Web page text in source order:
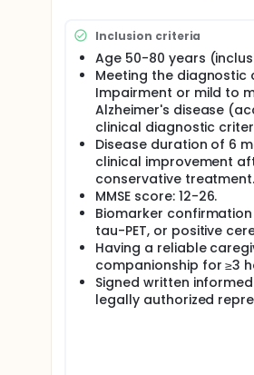
Inclusion criteria
Age 50-80 years
Meeting the diagnostic
Impairment or mild to
Alzheimer's disease
clinical diagnostic
Disease duration of 6
clinical improvement
conservative treatment.
MMSE score: 12-26.
Biomarker confirmation
tau-PET, or positive
Having a reliable
companionship for ≥3
Signed written
legally authorized